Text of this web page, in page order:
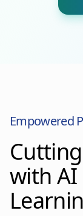
Empowered
with AI